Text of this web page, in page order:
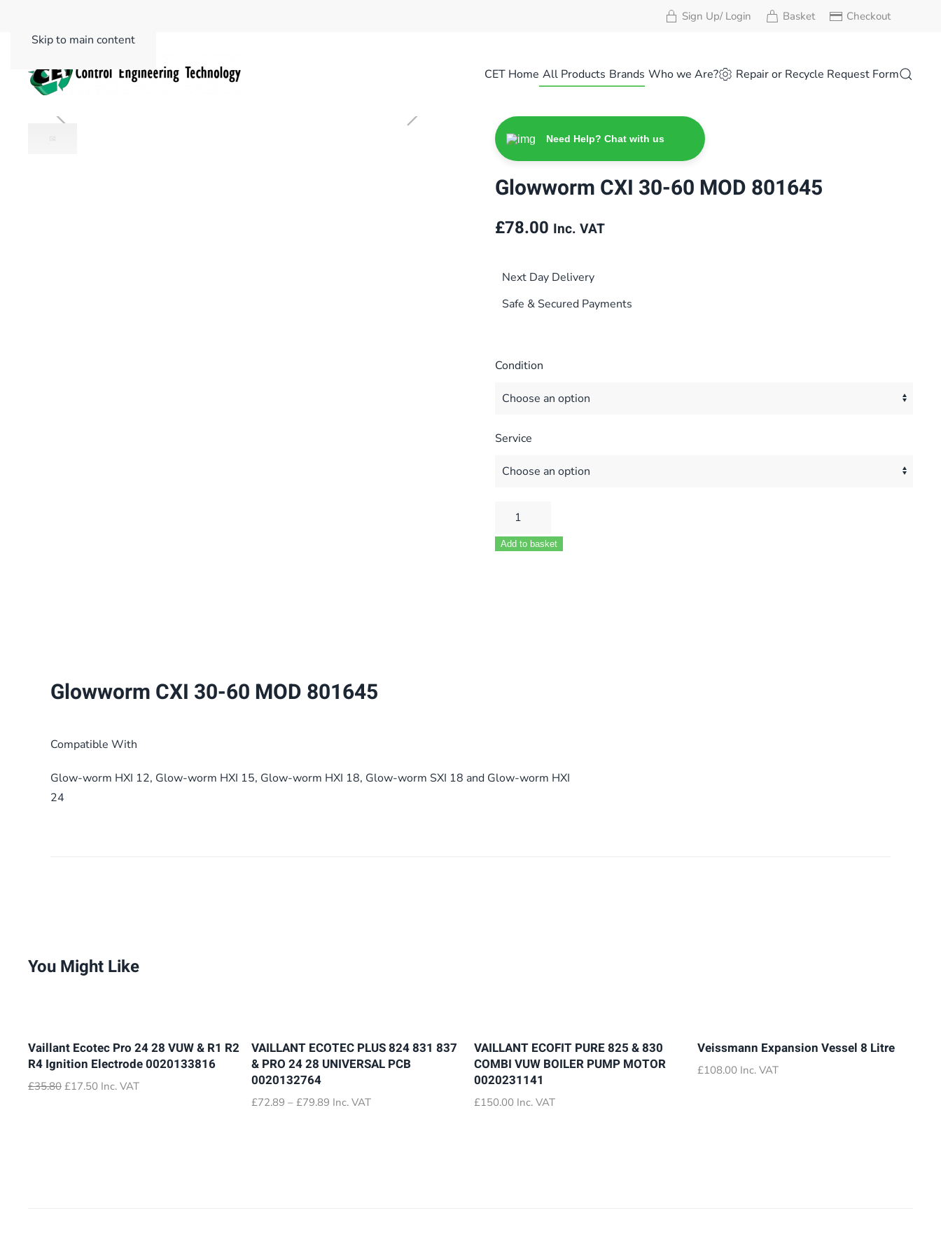
Skip to main content
Sign Up/ Login Basket Checkout
CET Home All Products Brands Who we Are? Repair or Recycle Request Form
Need Help? Chat with us
Glowworm CXI 30-60 MOD 801645
£78.00 Inc. VAT
Next Day Delivery
Safe & Secured Payments
Condition
Service
Glowworm
30-
Add to basket
Glowworm CXI 30-60 MOD 801645
Compatible With
Glow-worm HXI 12, Glow-worm HXI 15, Glow-worm HXI 18, Glow-worm SXI 18 and Glow-worm HXI
24
You Might Like
Vaillant Ecotec Pro 24 28 VUW & R1 R2
R4 Ignition Electrode 0020133816
£35.80 Original
£17.50 Current
Inc. VAT
VAILLANT ECOTEC PLUS 824 831 837
& PRO 24 28 UNIVERSAL PCB
0020132764
£72.89 – £79.89Price
Inc. VAT
VAILLANT ECOFIT PURE 825 & 830
COMBI VUW BOILER PUMP MOTOR
0020231141
£150.00 Inc. VAT
Veissmann Expansion Vessel 8 Litre
£108.00 Inc. VAT